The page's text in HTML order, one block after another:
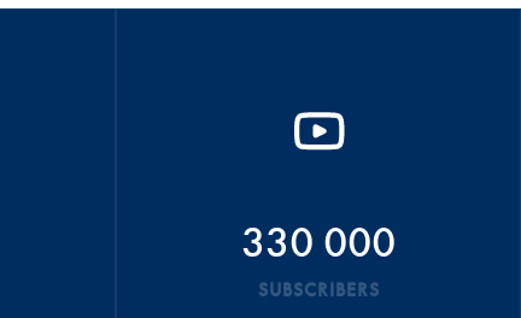
330 000
SUBSCRIBERS